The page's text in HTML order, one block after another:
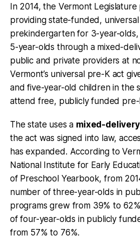
In 2014, the Vermont Legislature
providing state-funded, universal
prekindergarten for 3-year-
5-year-olds through a mixed-
public and private providers at
Vermont’s universal pre-K act
and five-year-old children in the
attend free, publicly funded pre-
The state uses a mixed-delivery
the act was signed into law,
has expanded. According to
National Institute for Early
of Preschool Yearbook, from
number of three-year-olds in
programs grew from 39% to
of four-year-olds in publicly
from 57% to 76%.